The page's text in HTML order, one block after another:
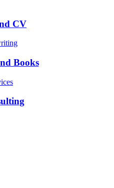
CV
Books